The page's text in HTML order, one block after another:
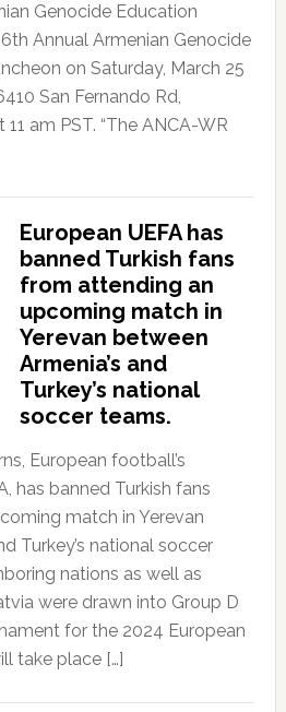
Genocide Education
Annual Armenian Genocide
on Saturday, March 25
San Fernando Rd,
11 am PST. “The ANCA-WR
European UEFA has
banned Turkish fans
from attending an
upcoming match in
Yerevan between
Armenia’s and
Turkey’s national
soccer teams.
European football’s
has banned Turkish fans
match in Yerevan
Turkey’s national soccer
nations as well as
were drawn into Group D
for the 2024 European
take place […]